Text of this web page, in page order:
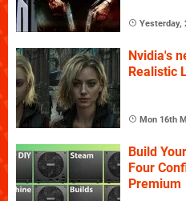
Yesterday,
Nvidia's
Realistic
Mon 16th
Build
Four
Premium